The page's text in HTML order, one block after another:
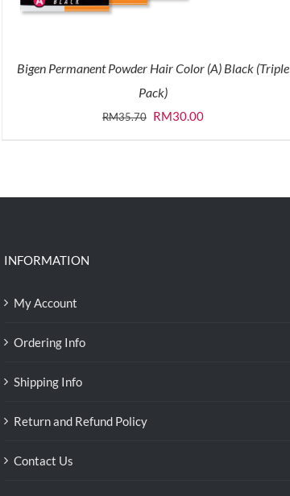
Bigen Permanent Powder Hair Color (A) Black (Triple
Pack)
RM35.70 Original
RM30.00Current
INFORMATION
My Account
Ordering Info
Shipping Info
Return and Refund Policy
Contact Us